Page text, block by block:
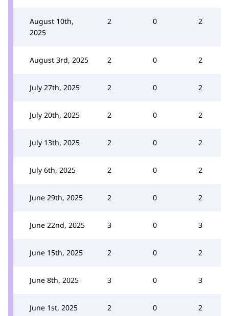
August 10th,
2025
2 0 2
August 3rd, 2025 2 0 2
July 27th, 2025 2 0 2
July 20th, 2025 2 0 2
July 13th, 2025 2 0 2
July 6th, 2025 2 0 2
June 29th, 2025 2 0 2
June 22nd, 2025 3 0 3
June 15th, 2025 2 0 2
June 8th, 2025 3 0 3
June 1st, 2025 2 0 2